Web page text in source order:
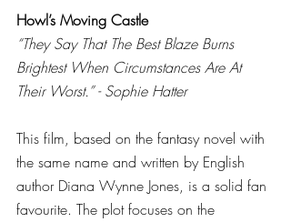
Howl’s Moving Castle
“They Say That The Best Blaze Burns
Brightest When Circumstances Are At
Their Worst.” - Sophie Hatter
This film, based on the fantasy novel with
the same name and written by English
author Diana Wynne Jones, is a solid fan
favourite. The plot focuses on the